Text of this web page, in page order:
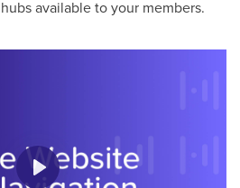
available to your members.